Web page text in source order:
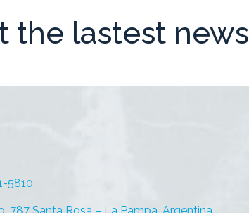
the lastest news
5810
787 Santa Rosa – La Pampa, Argentina